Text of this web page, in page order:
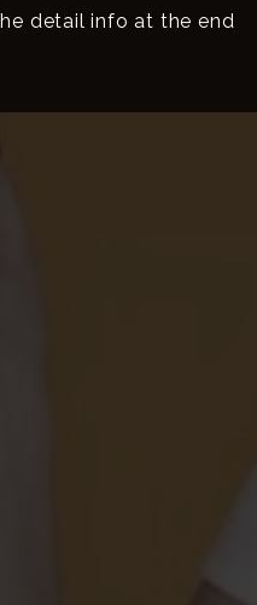
detail info at the end